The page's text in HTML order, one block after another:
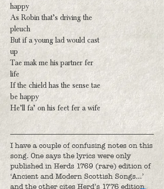
happy
As Robin that’s driving the
pleuch
But if a young lad would cast
up
Tae mak me his partner fer
life
If the chield has the sense tae
be happy
He’ll fa’ on his feet fer a wife
I have a couple of confusing notes on this
song. One says the lyrics were only
published in Herds 1769 (rare) edition of
‘Ancient and Modern Scottish Songs...’
and the other cites Herd’s 1776 edition